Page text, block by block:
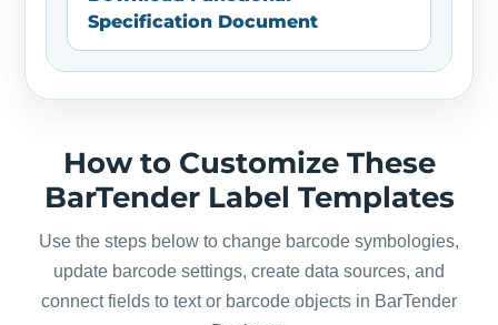
Specification Document
How to Customize These
BarTender Label Templates
Use the steps below to change barcode symbologies,
update barcode settings, create data sources, and
connect fields to text or barcode objects in BarTender